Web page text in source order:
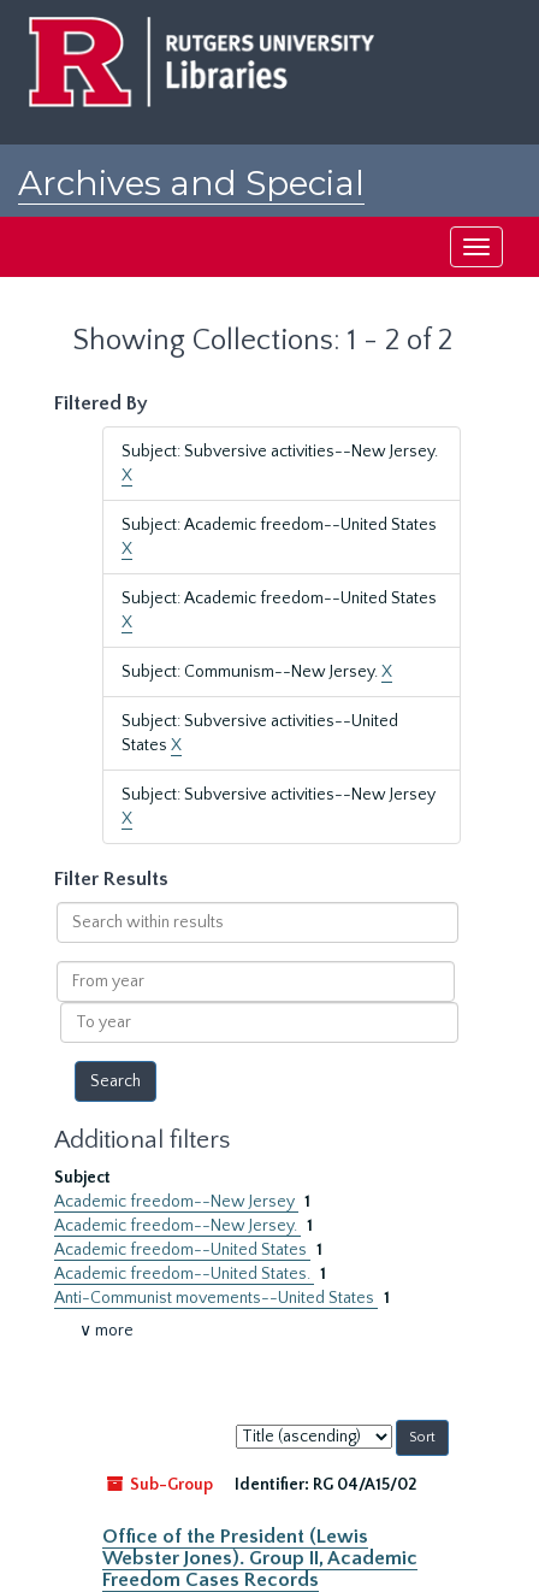
Archives and Special
Toggle
Showing Collections: 1 - 2 of 2
Filtered By
Subject: Subversive activities--New Jersey.
X
Subject: Academic freedom--United States
X
Subject: Academic freedom--United States
X
Subject: Communism--New Jersey.X
Subject: Subversive activities--United
States X
Subject: Subversive activities--New Jersey
X
Filter Results
Search
within
results
From
year
To
year
Additional filters
Subject
Academic freedom--New Jersey 1
Academic freedom--New Jersey. 1
Academic freedom--United States 1
Academic freedom--United States. 1
Anti-Communist movements--United States 1
∨ more
Sort
by:
Sub-Group
Identifier: RG 04/A15/02
Office of the President (Lewis
Webster Jones). Group II, Academic
Freedom Cases Records